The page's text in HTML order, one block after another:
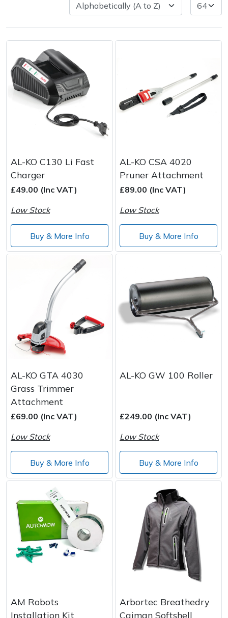
AL-KO C130 Li Fast
Charger
£49.00 (Inc VAT)
Low Stock
Buy & More Info
AL-KO CSA 4020
Pruner Attachment
£89.00 (Inc VAT)
Low Stock
Buy & More Info
AL-KO GTA 4030
Grass Trimmer
Attachment
£69.00 (Inc VAT)
Low Stock
Buy & More Info
AL-KO GW 100 Roller
£249.00 (Inc VAT)
Low Stock
Buy & More Info
AM Robots
Installation Kit
Arbortec Breathedry
Caiman Softshell